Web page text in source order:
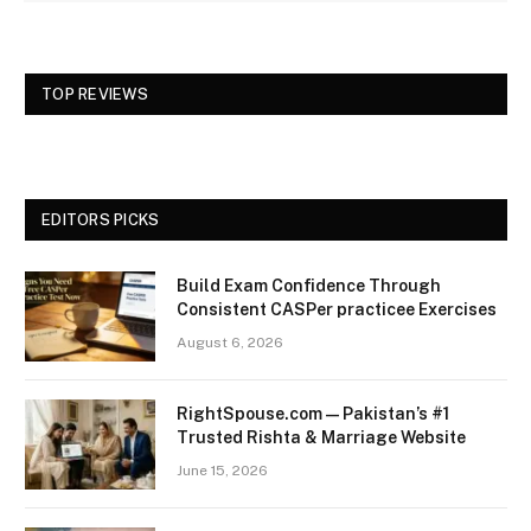
TOP REVIEWS
EDITORS PICKS
Build Exam Confidence Through
Consistent CASPer practicee Exercises
August 6, 2026
RightSpouse.com — Pakistan’s #1
Trusted Rishta & Marriage Website
June 15, 2026